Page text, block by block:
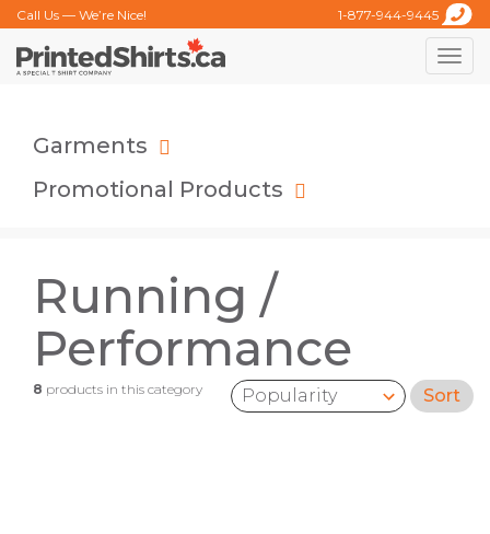
Call Us — We’re Nice! 1-877-944-9445
Toggle
Garments
Promotional Products
Running /
Performance
8 products in this category
Sort by: Sort